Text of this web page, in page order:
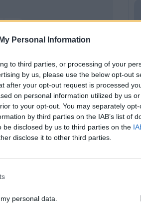
Personal Information
to third parties, or processing of your
by us, please use the below opt-out
after your opt-out request is processed
on personal information utilized by us
to your opt-out. You may separately
by third parties on the IAB’s list of
disclosed by us to third parties on the
disclose it to other third parties.
personal data.